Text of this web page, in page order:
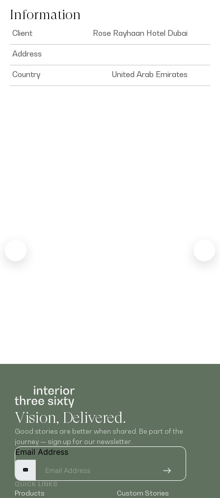
Information
Client Rose Rayhaan Hotel Dubai
Address
Country United Arab Emirates
Vision, Delivered.
Good stories are better when shared. Be part of the
journey — sign up for our newsletter.
Email Address
QUICK LINKS
Products Custom Stories